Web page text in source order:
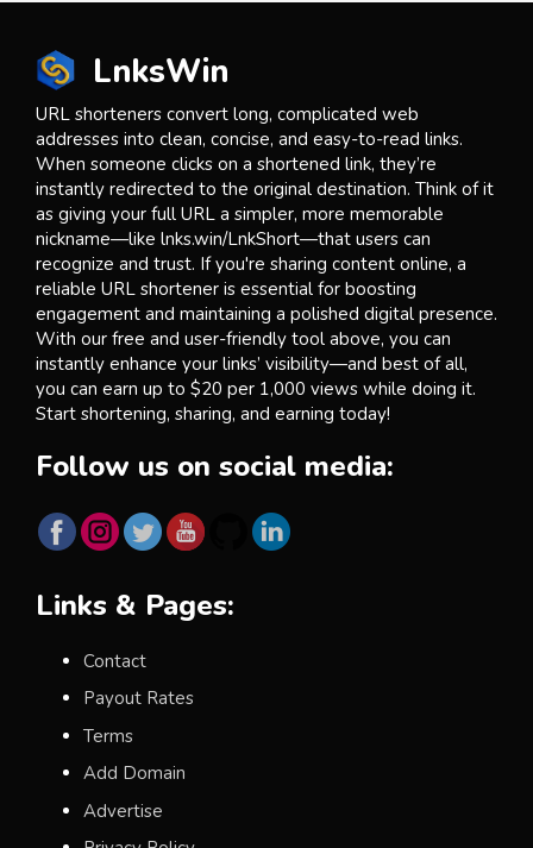
LnksWin
URL shorteners convert long, complicated web
addresses into clean, concise, and easy-to-read links.
When someone clicks on a shortened link, they’re
instantly redirected to the original destination. Think of it
as giving your full URL a simpler, more memorable
nickname—like lnks.win/LnkShort—that users can
recognize and trust. If you're sharing content online, a
reliable URL shortener is essential for boosting
engagement and maintaining a polished digital presence.
With our free and user-friendly tool above, you can
instantly enhance your links’ visibility—and best of all,
you can earn up to $20 per 1,000 views while doing it.
Start shortening, sharing, and earning today!
Follow us on social media:
Links & Pages:
Contact
Payout Rates
Terms
Add Domain
Advertise